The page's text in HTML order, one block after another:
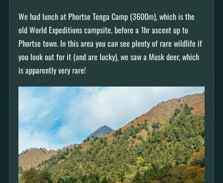
We had lunch at Phortse Tenga Camp (3600m), which is the
old World Expeditions campsite, before a 1hr ascent up to
Phortse town. In this area you can see plenty of rare wildlife if
you look out for it (and are lucky), we saw a Musk deer, which
is apparently very rare!